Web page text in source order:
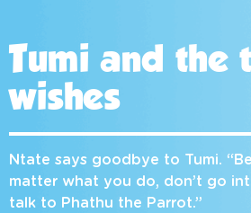
Tumi and the
wishes
Ntate says goodbye to Tumi.
matter what you do, don’t go
talk to Phathu the Parrot.”